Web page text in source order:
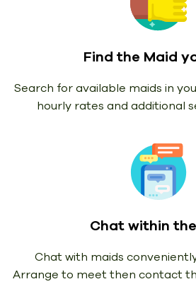
Find the Maid
Search for available maids in
hourly rates and additional
Chat within
Chat with maids
Arrange to meet then contact